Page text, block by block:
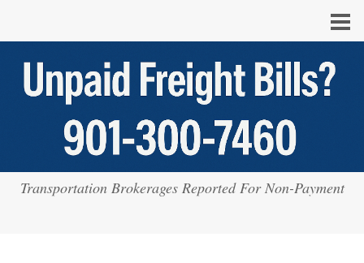
Transportation Brokerages Reported For Non-Payment